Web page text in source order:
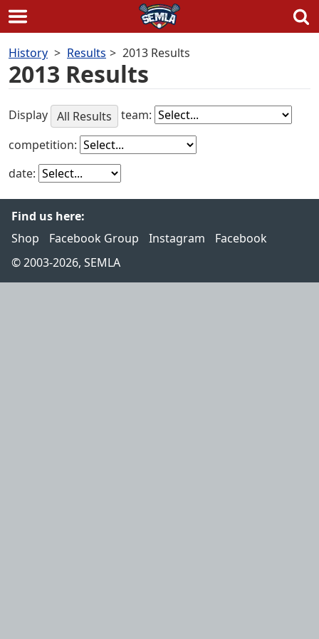
to
content
History Results 2013 Results
2013 Results
Display All Results
team:
competition:
date:
Find us here:
Shop
Facebook Group Instagram
Facebook
© 2003-2026, SEMLA